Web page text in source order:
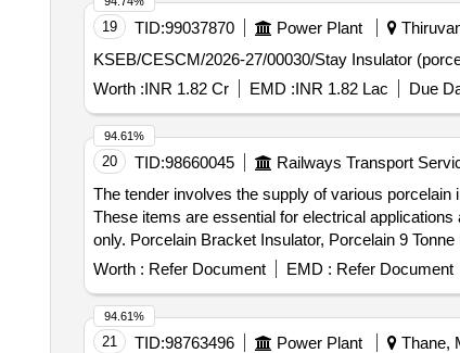
19 TID:99037870 Power Plant
Worth :INR 1.82 Cr EMD :INR 1.82 Lac Due
20 TID:98660045 Railways Transport
The tender involves the supply of various
These items are essential for electrical
only. Porcelain Bracket Insulator, Porcelain 9
Worth : Refer Document EMD : Refer Document
94.61%
21 TID:98763496 Power Plant Thane,
94.61%